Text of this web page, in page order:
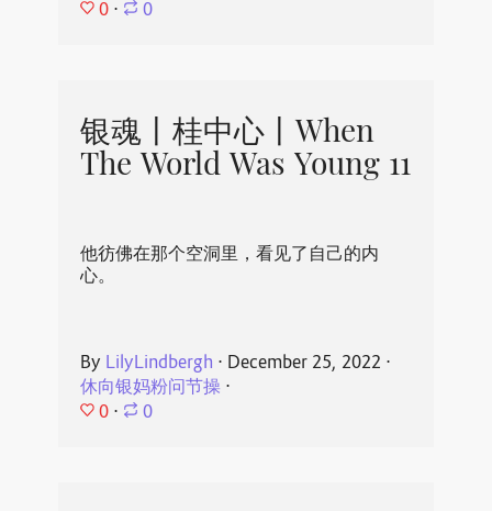
0 ⋅ 0
银魂丨桂中心丨When
The World Was Young 11
他彷佛在那个空洞里，看见了自己的内
心。
By LilyLindbergh ⋅ December 25, 2022 ⋅
休向银妈粉问节操⋅
0 ⋅ 0